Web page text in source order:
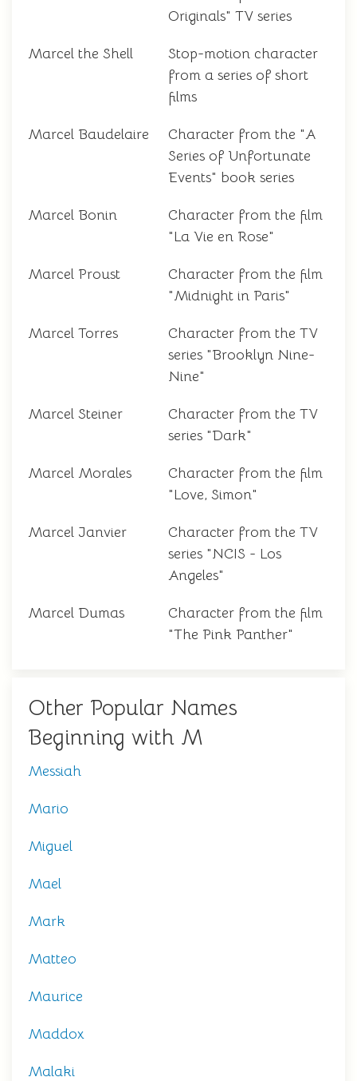
Originals" TV series
Marcel the Shell
Stop-motion character
from a series of short
films
Marcel Baudelaire
Character from the "A
Series of Unfortunate
Events" book series
Marcel Bonin
Character from the film
"La Vie en Rose"
Marcel Proust
Character from the film
"Midnight in Paris"
Marcel Torres
Character from the TV
series "Brooklyn Nine-
Nine"
Marcel Steiner
Character from the TV
series "Dark"
Marcel Morales
Character from the film
"Love, Simon"
Marcel Janvier
Character from the TV
series "NCIS - Los
Angeles"
Marcel Dumas
Character from the film
"The Pink Panther"
Other Popular Names
Beginning with M
Messiah
Mario
Miguel
Mael
Mark
Matteo
Maurice
Maddox
Malaki